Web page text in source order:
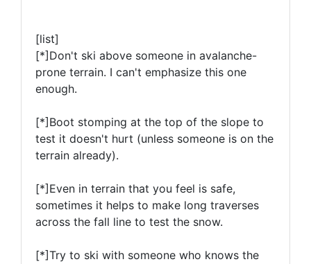
[list]
[*] Don't ski above someone in avalanche-
prone terrain. I can't emphasize this one
enough.
[*]Boot stomping at the top of the slope to
test it doesn't hurt (unless someone is on the
terrain already).
[*]Even in terrain that you feel is safe,
sometimes it helps to make long traverses
across the fall line to test the snow.
[*]Try to ski with someone who knows the